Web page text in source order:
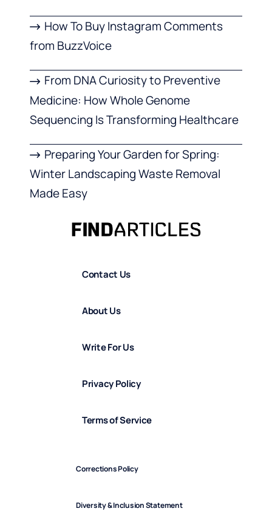
How To Buy Instagram Comments
from BuzzVoice
From DNA Curiosity to Preventive
Medicine: How Whole Genome
Sequencing Is Transforming Healthcare
Preparing Your Garden for Spring:
Winter Landscaping Waste Removal
Made Easy
Contact Us
About Us
Write For Us
Privacy Policy
Terms of Service
Corrections Policy
Diversity & Inclusion Statement